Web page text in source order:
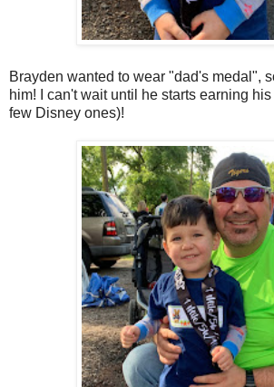
Brayden wanted to wear "dad's medal",
him! I can't wait until he starts earning
few Disney ones)!